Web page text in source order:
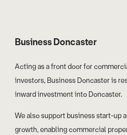
Business Doncaster
Acting as a front door for
investors, Business Doncaster is
inward investment into Doncaster.
We also support business start-up
growth, enabling commercial